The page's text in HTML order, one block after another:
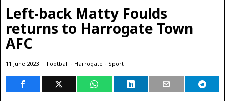
Left-back Matty Foulds
returns to Harrogate Town
AFC
11 June 2023 Football · Harrogate · Sport